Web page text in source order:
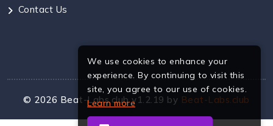
Contact Us
© 2026 Beat-Labs.club v1.2.19 by Beat-Labs.club
We use cookies to enhance your
experience. By continuing to visit this
site, you agree to our use of cookies.
Learn more